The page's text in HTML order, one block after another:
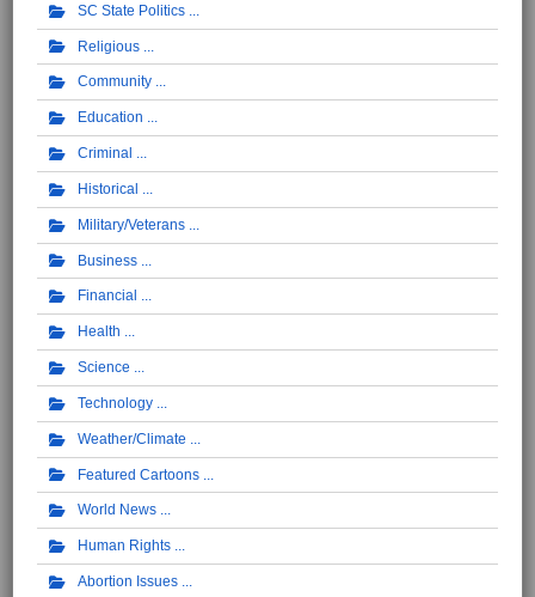
SC State Politics
Religious
Community
Education
Criminal
Historical
Military/Veterans
Business
Financial
Health
Science
Technology
Weather/Climate
Featured Cartoons
World News
Human Rights
Abortion Issues